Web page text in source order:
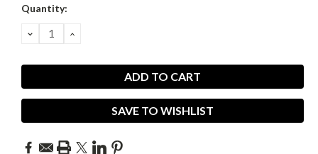
Quantity:
DECREASE
QUANTITY:
INCREASE
SAVE TO WISHLIST